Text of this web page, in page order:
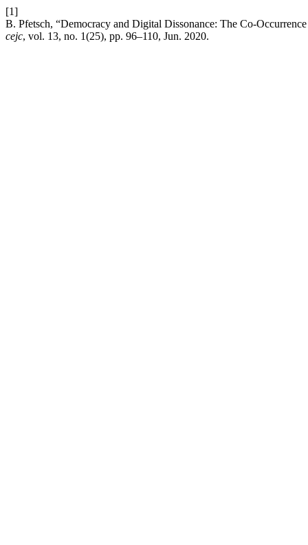
[1]
B. Pfetsch, “Democracy and Digital Dissonance: The Co-
cejc, vol. 13, no. 1(25), pp. 96–110, Jun. 2020.